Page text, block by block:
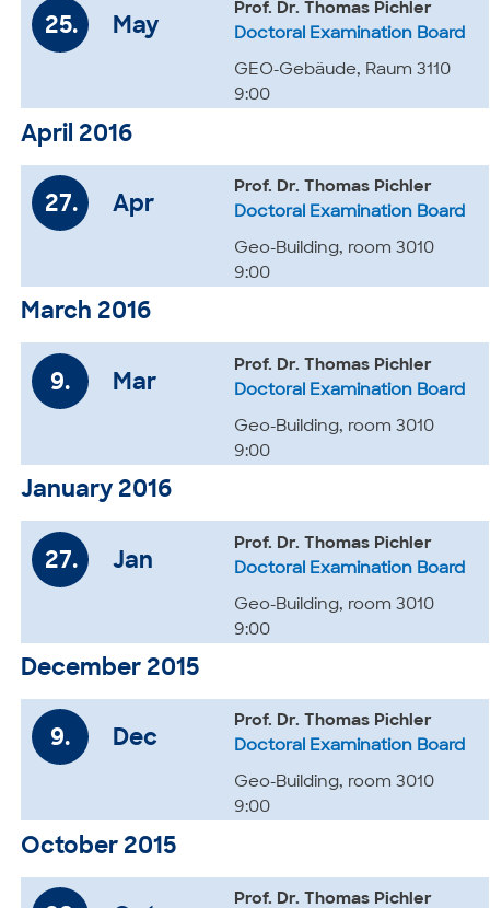
25. May
Prof. Dr. Thomas Pichler
Doctoral Examination Board
GEO-Gebäude, Raum 3110
9:00
April 2016
27. Apr
Prof. Dr. Thomas Pichler
Doctoral Examination Board
Geo-Building, room 3010
9:00
March 2016
9. Mar
Prof. Dr. Thomas Pichler
Doctoral Examination Board
Geo-Building, room 3010
9:00
January 2016
27. Jan
Prof. Dr. Thomas Pichler
Doctoral Examination Board
Geo-Building, room 3010
9:00
December 2015
9. Dec
Prof. Dr. Thomas Pichler
Doctoral Examination Board
Geo-Building, room 3010
9:00
October 2015
Prof. Dr. Thomas Pichler